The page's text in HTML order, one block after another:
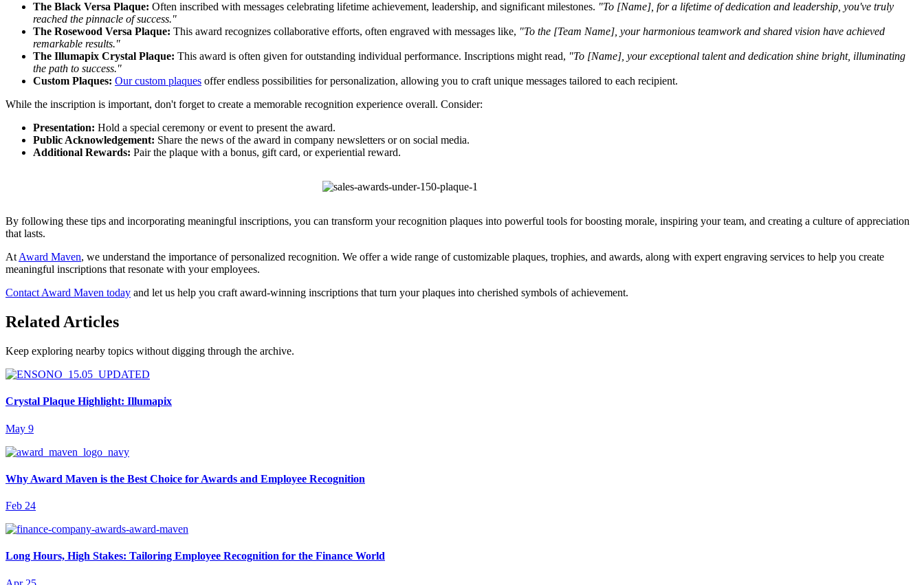
The Black Versa Plaque: Often inscribed with messages celebrating lifetime achievement, leadership, and significant milestones. "To [Name], for a lifetime of dedication and leadership, you've truly
reached the pinnacle of success."
The Rosewood Versa Plaque: This award recognizes collaborative efforts, often engraved with messages like, "To the [Team Name], your harmonious teamwork and shared vision have achieved
remarkable results."
The Illumapix Crystal Plaque: This award is often given for outstanding individual performance. Inscriptions might read, "To [Name], your exceptional talent and dedication shine bright, illuminating
the path to success."
Custom Plaques: Our custom plaques offer endless possibilities for personalization, allowing you to craft unique messages tailored to each recipient.
While the inscription is important, don't forget to create a memorable recognition experience overall. Consider:
Presentation: Hold a special ceremony or event to present the award.
Public Acknowledgement: Share the news of the award in company newsletters or on social media.
Additional Rewards: Pair the plaque with a bonus, gift card, or experiential reward.
By following these tips and incorporating meaningful inscriptions, you can transform your recognition plaques into powerful tools for boosting morale, inspiring your team, and creating a culture of appreciation
that lasts.
At Award Maven, we understand the importance of personalized recognition. We offer a wide range of customizable plaques, trophies, and awards, along with expert engraving services to help you create
meaningful inscriptions that resonate with your employees.
Contact Award Maven today and let us help you craft award-winning inscriptions that turn your plaques into cherished symbols of achievement.
Related Articles
Keep exploring nearby topics without digging through the archive.
Crystal Plaque Highlight: Illumapix
May 9
Why Award Maven is the Best Choice for Awards and Employee Recognition
Feb 24
Long Hours, High Stakes: Tailoring Employee Recognition for the Finance World